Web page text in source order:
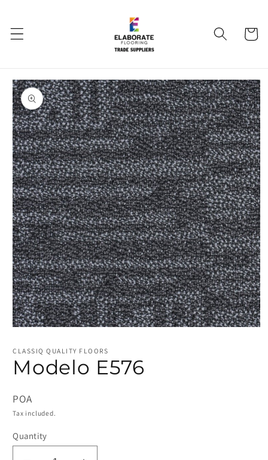
Cart
Skip to
product
information
1
modal
CLASSIQ QUALITY FLOORS
Modelo E576
POA
Tax included.
Quantity